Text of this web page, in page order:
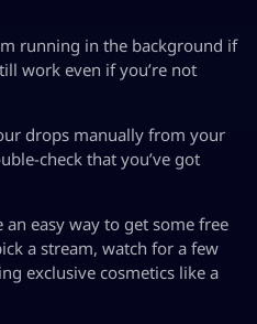
running in the background if
work even if you’re not
drops manually from your
check that you’ve got
easy way to get some free
a stream, watch for a few
exclusive cosmetics like a